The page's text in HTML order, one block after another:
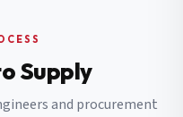
Supply
and procurement